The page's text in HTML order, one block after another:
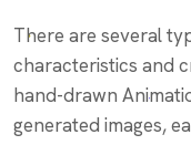
There are several
characteristics and
hand-drawn
generated images,